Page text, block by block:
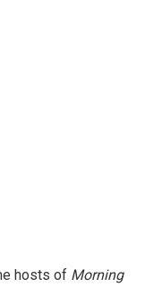
hosts of Morning